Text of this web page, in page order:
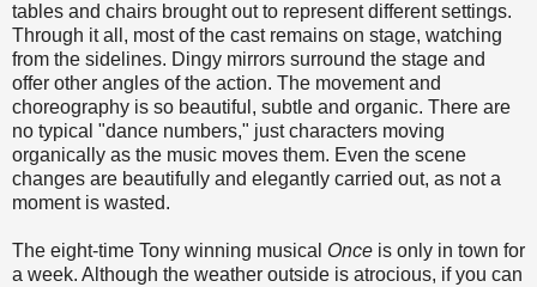
tables and chairs brought out to represent different settings.
Through it all, most of the cast remains on stage, watching
from the sidelines. Dingy mirrors surround the stage and
offer other angles of the action. The movement and
choreography is so beautiful, subtle and organic. There are
no typical "dance numbers," just characters moving
organically as the music moves them. Even the scene
changes are beautifully and elegantly carried out, as not a
moment is wasted.
The eight-time Tony winning musical Once is only in town for
a week. Although the weather outside is atrocious, if you can